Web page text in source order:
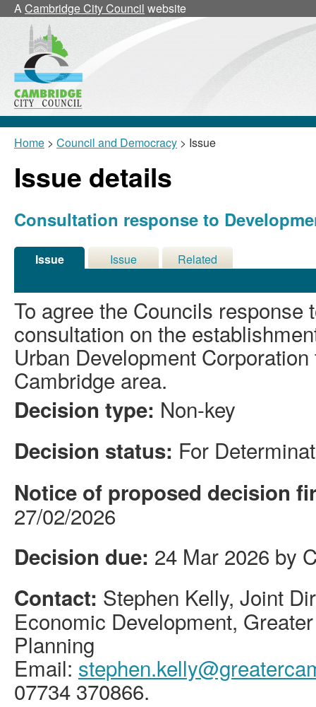
ACambridge City Council website
Home > Council and Democracy > Issue
Issue details
Consultation response to
Issue
Issue
Related
To agree the Councils response
consultation on the
Urban Development
Cambridge area.
Decision type: Non-key
Decision status: For
Notice of proposed decision
27/02/2026
Decision due: 24 Mar 2026 by
Contact: Stephen Kelly, Joint
Economic Development,
Planning
Email:
07734 370866.